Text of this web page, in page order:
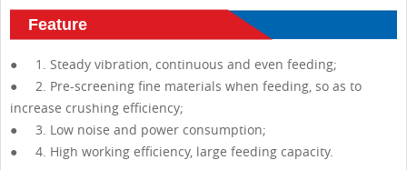
Feature
● 1. Steady vibration, continuous and even feeding;
● 2. Pre-screening fine materials when feeding, so as to
increase crushing efficiency;
● 3. Low noise and power consumption;
● 4. High working efficiency, large feeding capacity.